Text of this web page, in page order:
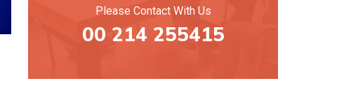
Please Contact With Us
00 214 255415